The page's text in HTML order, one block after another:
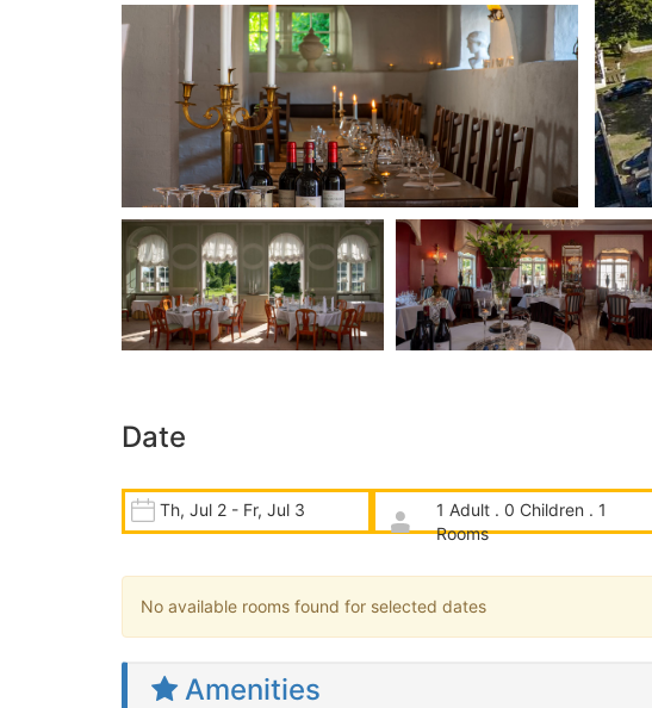
Date
Th, Jul 2 - Fr, Jul 3
1 Adult . 0 Children . 1
Rooms
No available rooms found for selected dates
Amenities